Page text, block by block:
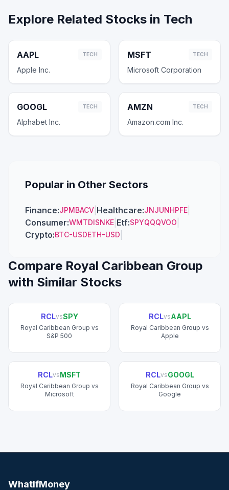
Explore Related Stocks in Tech
AAPL TECH
Apple Inc.
MSFT TECH
Microsoft Corporation
GOOGL TECH
Alphabet Inc.
AMZN TECH
Amazon.com Inc.
Popular in Other Sectors
Finance:JPMBACV Healthcare:JNJUNHPFE
Consumer:WMTDISNKE Etf:SPYQQQVOO
Crypto:BTC-USDETH-USD
Compare Royal Caribbean Group
with Similar Stocks
RCLvsSPY
Royal Caribbean Group vs
S&P 500
RCLvsAAPL
Royal Caribbean Group vs
Apple
RCLvsMSFT
Royal Caribbean Group vs
Microsoft
RCLvsGOOGL
Royal Caribbean Group vs
Google
WhatIfMoney